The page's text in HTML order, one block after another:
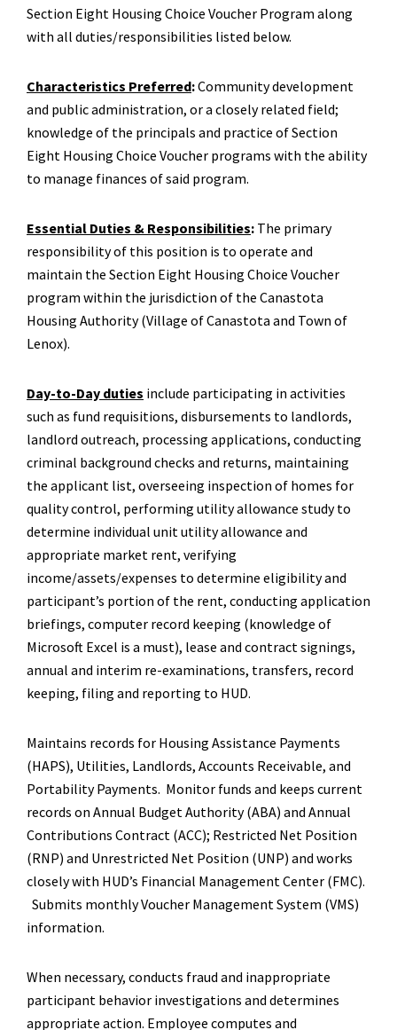
Section Eight Housing Choice Voucher Program along
with all duties/responsibilities listed below.
Characteristics Preferred:Community development
and public administration, or a closely related field;
knowledge of the principals and practice of Section
Eight Housing Choice Voucher programs with the ability
to manage finances of said program.
Essential Duties & Responsibilities: The primary
responsibility of this position is to operate and
maintain the Section Eight Housing Choice Voucher
program within the jurisdiction of the Canastota
Housing Authority (Village of Canastota and Town of
Lenox).
Day-to-Day duties include participating in activities
such as fund requisitions, disbursements to landlords,
landlord outreach, processing applications, conducting
criminal background checks and returns, maintaining
the applicant list, overseeing inspection of homes for
quality control, performing utility allowance study to
determine individual unit utility allowance and
appropriate market rent, verifying
income/assets/expenses to determine eligibility and
participant’s portion of the rent, conducting application
briefings, computer record keeping (knowledge of
Microsoft Excel is a must), lease and contract signings,
annual and interim re-examinations, transfers, record
keeping, filing and reporting to HUD.
Maintains records for Housing Assistance Payments
(HAPS), Utilities, Landlords, Accounts Receivable, and
Portability Payments. Monitor funds and keeps current
records on Annual Budget Authority (ABA) and Annual
Contributions Contract (ACC); Restricted Net Position
(RNP) and Unrestricted Net Position (UNP) and works
closely with HUD’s Financial Management Center (FMC).
Submits monthly Voucher Management System (VMS)
information.
When necessary, conducts fraud and inappropriate
participant behavior investigations and determines
appropriate action. Employee computes and